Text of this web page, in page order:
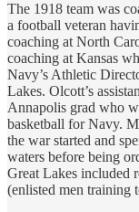
The 1918 team was
a football veteran
coaching at North
coaching at Kansas
Navy’s Athletic
Lakes. Olcott’s
Annapolis grad who
basketball for Navy.
the war started and
waters before being
Great Lakes included
(enlisted men training